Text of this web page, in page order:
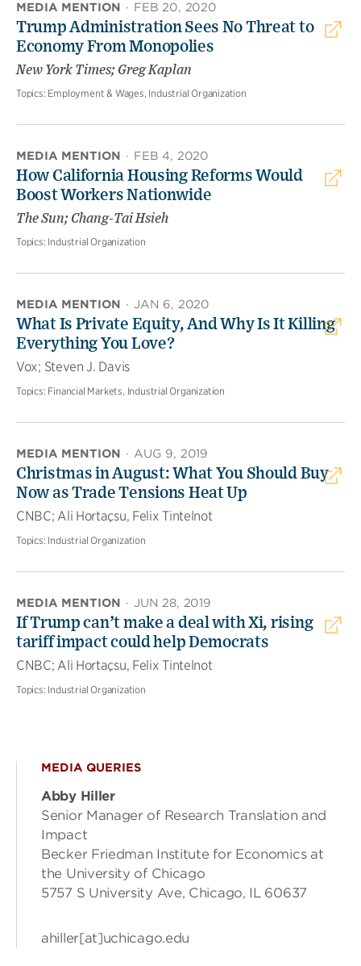
MEDIA MENTION · FEB 20, 2020
Trump Administration Sees No Threat to
Economy From Monopolies
New York Times; Greg Kaplan
Topics: Employment & Wages, Industrial Organization
MEDIA MENTION · FEB 4, 2020
How California Housing Reforms Would
Boost Workers Nationwide
The Sun; Chang-Tai Hsieh
Topics: Industrial Organization
MEDIA MENTION · JAN 6, 2020
What Is Private Equity, And Why Is It Killing
Everything You Love?
Vox; Steven J. Davis
Topics: Financial Markets, Industrial Organization
MEDIA MENTION · AUG 9, 2019
Christmas in August: What You Should Buy
Now as Trade Tensions Heat Up
CNBC; Ali Hortaçsu, Felix Tintelnot
Topics: Industrial Organization
MEDIA MENTION · JUN 28, 2019
If Trump can’t make a deal with Xi, rising
tariff impact could help Democrats
CNBC; Ali Hortaçsu, Felix Tintelnot
Topics: Industrial Organization
MEDIA QUERIES
Abby Hiller
Senior Manager of Research Translation and
Impact
Becker Friedman Institute for Economics at
the University of Chicago
5757 S University Ave, Chicago, IL 60637
ahiller[at]uchicago.edu